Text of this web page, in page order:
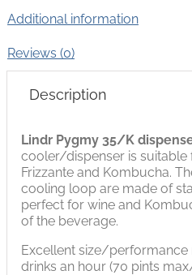
Additional information
Reviews (0)
Description
Lindr Pygmy 35/K
cooler/dispenser is suitable
Frizzante and Kombucha.
cooling loop are made of
perfect for wine and
of the beverage.
Excellent size/
drinks an hour (70 pints